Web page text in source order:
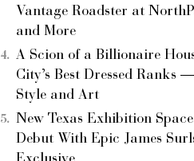
Vantage Roadster at
and More
A Scion of a Billionaire
City’s Best Dressed Ranks
Style and Art
New Texas Exhibition
Debut With Epic James